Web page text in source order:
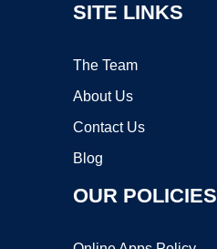
SITE LINKS
The Team
About Us
Contact Us
Blog
OUR POLICIES